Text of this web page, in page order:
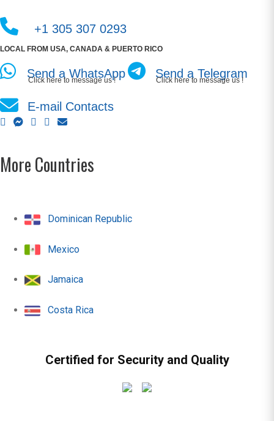
+1 305 307 0293
LOCAL FROM USA, CANADA & PUERTO RICO
Send a WhatsApp
Click here to message us ! Send a Telegram
Click here to message us !
E-mail Contacts
More Countries
Dominican Republic
Mexico
Jamaica
Costa Rica
Certified for Security and Quality